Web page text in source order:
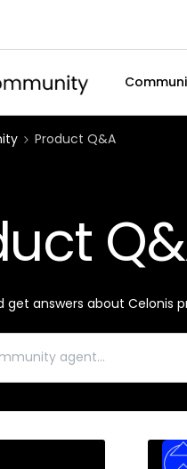
Product Q&A
get answers about Celonis